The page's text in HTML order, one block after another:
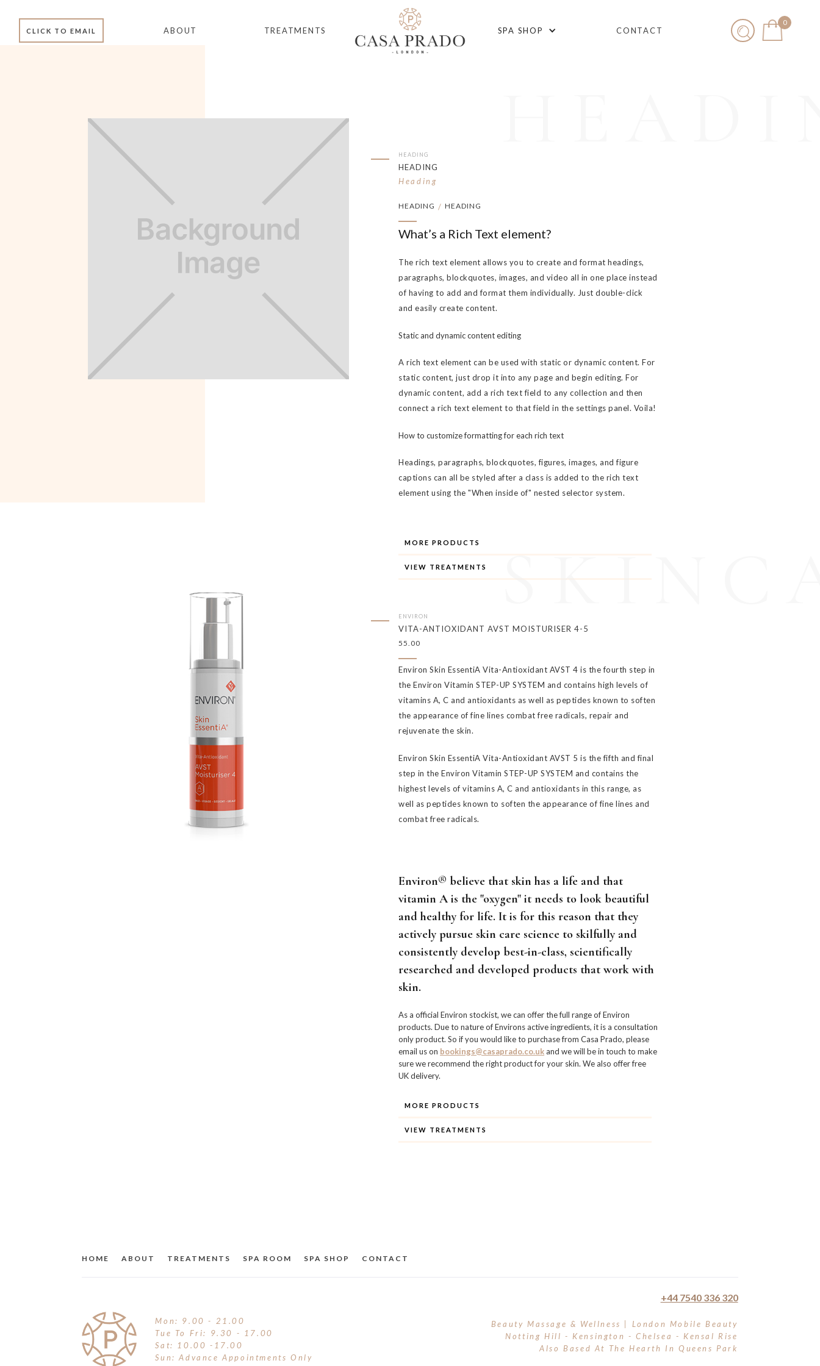
CLICK TO EMAIL ABOUT TREATMENTS SPA SHOP CONTACT
0
HEADING
HEADING
Heading
HEADING / HEADING
What’s a Rich Text element?
The rich text element allows you to create and format headings,
paragraphs, blockquotes, images, and video all in one place instead
of having to add and format them individually. Just double-click
and easily create content.
Static and dynamic content editing
A rich text element can be used with static or dynamic content. For
static content, just drop it into any page and begin editing. For
dynamic content, add a rich text field to any collection and then
connect a rich text element to that field in the settings panel. Voila!
How to customize formatting for each rich text
Headings, paragraphs, blockquotes, figures, images, and figure
captions can all be styled after a class is added to the rich text
element using the "When inside of" nested selector system.
MORE PRODUCTS
VIEW TREATMENTS
ENVIRON
VITA-ANTIOXIDANT AVST MOISTURISER 4-5
55.00
Environ Skin EssentiA Vita-Antioxidant AVST 4 is the fourth step in
the Environ Vitamin STEP-UP SYSTEM and contains high levels of
vitamins A, C and antioxidants as well as peptides known to soften
the appearance of fine lines combat free radicals, repair and
rejuvenate the skin.
Environ Skin EssentiA Vita-Antioxidant AVST 5 is the fifth and final
step in the Environ Vitamin STEP-UP SYSTEM and contains the
highest levels of vitamins A, C and antioxidants in this range, as
well as peptides known to soften the appearance of fine lines and
combat free radicals.
Environ® believe that skin has a life and that
vitamin A is the "oxygen" it needs to look beautiful
and healthy for life. It is for this reason that they
actively pursue skin care science to skilfully and
consistently develop best-in-class, scientifically
researched and developed products that work with
skin.
As a official Environ stockist, we can offer the full range of Environ
products. Due to nature of Environs active ingredients, it is a consultation
only product. So if you would like to purchase from Casa Prado, please
email us on bookings@casaprado.co.ukand we will be in touch to make
sure we recommend the right product for your skin. We also offer free
UK delivery.
MORE PRODUCTS
VIEW TREATMENTS
HOME ABOUT TREATMENTS SPA ROOM SPA SHOP CONTACT
Mon: 9.00 - 21.00
Tue To Fri: 9.30 - 17.00
Sat: 10.00 -17.00
Sun: Advance Appointments Only
+44 7540 336 320
Beauty Massage & Wellness | London Mobile Beauty
Notting Hill - Kensington - Chelsea - Kensal Rise
Also Based At The Hearth In Queens Park